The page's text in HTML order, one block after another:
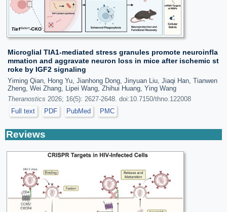
Microglial TIA1-mediated stress granules promote neuroinfla
mmation and aggravate neuron loss in mice after ischemic st
roke by IGF2 signaling
Yiming Qian, Hong Yu, Jianhong Dong, Jinyuan Liu, Jiaqi Han, Tianwen
Zheng, Wei Zhang, Lipei Wang, Zhihui Huang, Ying Wang
Theranostics 2026; 16(5): 2627-2648. doi:10.7150/thno.122008
Full text
PDF PubMed PMC
Reviews